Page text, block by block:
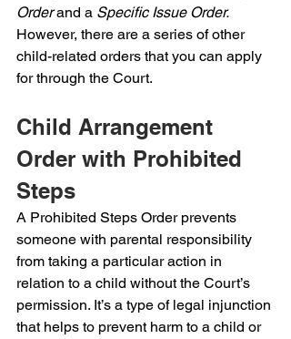
Order and a Specific Issue Order.
However, there are a series of other
child-related orders that you can apply
for through the Court.
Child Arrangement
Order with Prohibited
Steps
A Prohibited Steps Order prevents
someone with parental responsibility
from taking a particular action in
relation to a child without the Court’s
permission. It’s a type of legal injunction
that helps to prevent harm to a child or